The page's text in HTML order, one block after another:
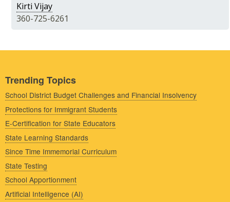
Kirti Vijay
360-725-6261
Trending Topics
School District Budget Challenges and Financial Insolvency
Protections for Immigrant Students
E-Certification for State Educators
State Learning Standards
Since Time Immemorial Curriculum
State Testing
School Apportionment
Artificial Intelligence (AI)